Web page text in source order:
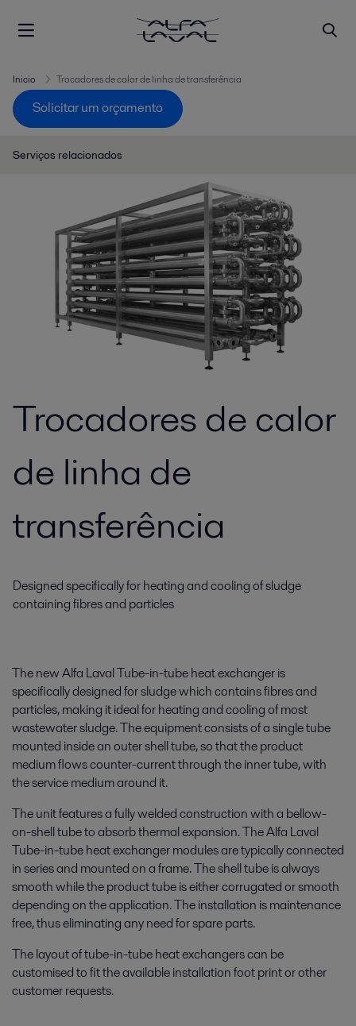
Inicio Trocadores de calor de linha de transferência
Solicitar um orçamento
Serviços relacionados
Trocadores de calor
de linha de
transferência
Designed specifically for heating and cooling of sludge
containing fibres and particles
The new Alfa Laval Tube-in-tube heat exchanger is
specifically designed for sludge which contains fibres and
particles, making it ideal for heating and cooling of most
wastewater sludge. The equipment consists of a single tube
mounted inside an outer shell tube, so that the product
medium flows counter-current through the inner tube, with
the service medium around it.
The unit features a fully welded construction with a bellow-
on-shell tube to absorb thermal expansion. The Alfa Laval
Tube-in-tube heat exchanger modules are typically connected
in series and mounted on a frame. The shell tube is always
smooth while the product tube is either corrugated or smooth
depending on the application. The installation is maintenance
free, thus eliminating any need for spare parts.
The layout of tube-in-tube heat exchangers can be
customised to fit the available installation foot print or other
customer requests.